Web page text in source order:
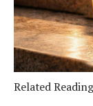
Related Reading